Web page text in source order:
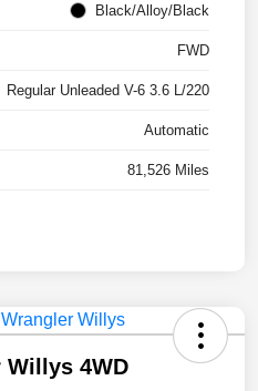
Black/Alloy/Black
FWD
Regular Unleaded V-6 3.6 L/220
Automatic
81,526 Miles
Willys 4WD